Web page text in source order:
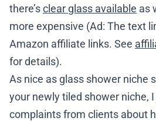
there’sclear glass available as
more expensive (Ad: The text
Amazon affiliate links. See
for details).
As nice as glass shower niche
your newly tiled shower niche,
complaints from clients about